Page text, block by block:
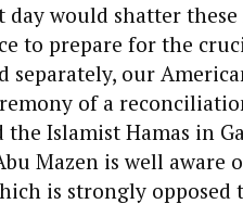
would shatter
to prepare for the
separately, our
of a
Islamist Hamas in
Mazen is well aware
is strongly opposed